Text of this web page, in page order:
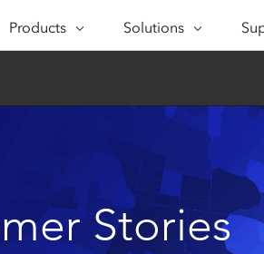
Products
ARCGIS
Esri’s enterprise geospatial
Complete SaaS mapping
platform
Solutions
INDUSTRIES
Engineering &
Education
Electric & Gas Utilities
Government
Stories